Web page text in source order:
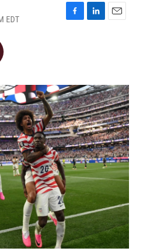
EDT
F
o
k
L
I
n
E